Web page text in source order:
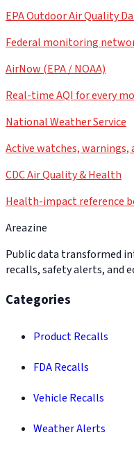
EPA Outdoor Air Quality
Federal monitoring
AirNow (EPA / NOAA)
Real-time AQI for every
National Weather Service
Active watches, warnings,
CDC Air Quality & Health
Health-impact reference
Areazine
Public data transformed
recalls, safety alerts, and
Categories
Product Recalls
FDA Recalls
Vehicle Recalls
Weather Alerts